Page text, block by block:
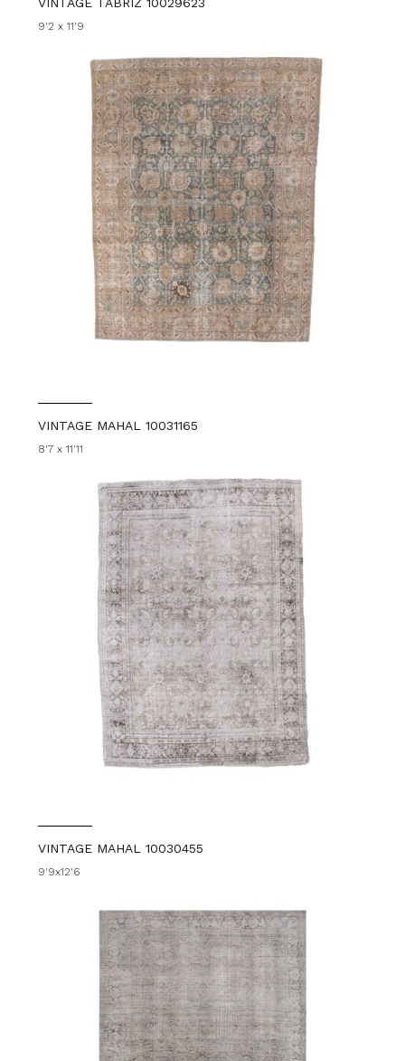
VINTAGE TABRIZ 10029623
9'2 x 11'9
VINTAGE MAHAL 10031165
8'7 x 11'11
VINTAGE MAHAL 10030455
9'9x12'6